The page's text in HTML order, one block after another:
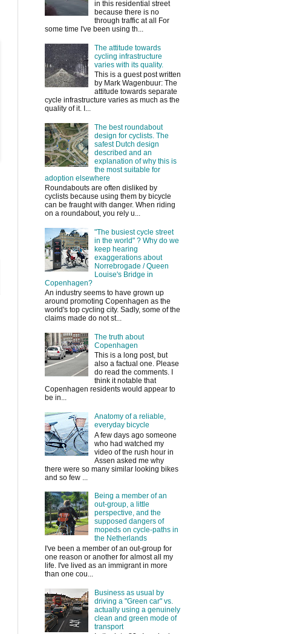
in this residential street
because there is no
through traffic at all For
some time I've been using th...
The attitude towards
cycling infrastructure
varies with its quality.
This is a guest post written
by Mark Wagenbuur: The
attitude towards separate
cycle infrastructure varies as much as the
quality of it. I...
The best roundabout
design for cyclists. The
safest Dutch design
described and an
explanation of why this is
the most suitable for
adoption elsewhere
Roundabouts are often disliked by
cyclists because using them by bicycle
can be fraught with danger. When riding
on a roundabout, you rely u...
"The busiest cycle street
in the world" ? Why do we
keep hearing
exaggerations about
Norrebrogade / Queen
Louise's Bridge in
Copenhagen?
An industry seems to have grown up
around promoting Copenhagen as the
world's top cycling city. Sadly, some of the
claims made do not st...
The truth about
Copenhagen
This is a long post, but
also a factual one. Please
do read the comments. I
think it notable that
Copenhagen residents would appear to
be in...
Anatomy of a reliable,
everyday bicycle
A few days ago someone
who had watched my
video of the rush hour in
Assen asked me why
there were so many similar looking bikes
and so few ...
Being a member of an
out-group, a little
perspective, and the
supposed dangers of
mopeds on cycle-paths in
the Netherlands
I've been a member of an out-group for
one reason or another for almost all my
life. I've lived as an immigrant in more
than one cou...
Business as usual by
driving a "Green car" vs.
actually using a genuinely
clean and green mode of
transport